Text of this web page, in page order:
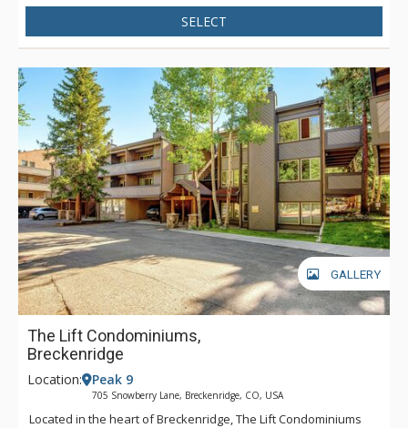
SELECT
GALLERY
The Lift Condominiums,
Breckenridge
Location: Peak 9
705 Snowberry Lane, Breckenridge, CO, USA
Located in the heart of Breckenridge, The Lift Condominiums